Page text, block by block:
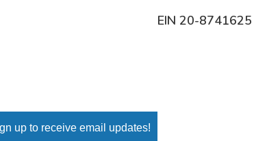
EIN 20-8741625
up to receive email updates!